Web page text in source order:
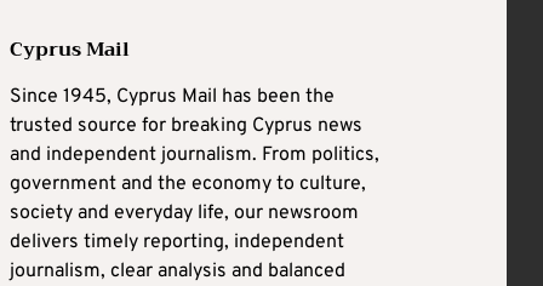
Cyprus Mail
Since 1945, Cyprus Mail has been the
trusted source for breaking Cyprus news
and independent journalism. From politics,
government and the economy to culture,
society and everyday life, our newsroom
delivers timely reporting, independent
journalism, clear analysis and balanced